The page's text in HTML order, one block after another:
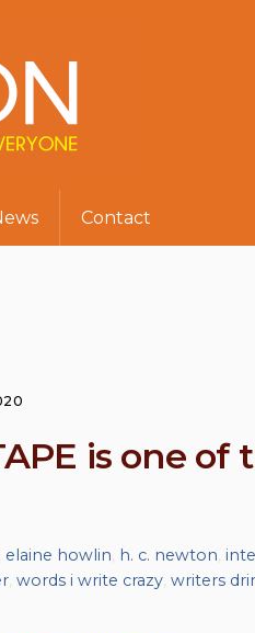
Contact
is one of
elaine howlin h. c. newton
words i write crazy writers